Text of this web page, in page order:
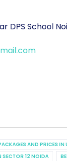
DPS School
AND PRICES IN
SECTOR 12 NOIDA